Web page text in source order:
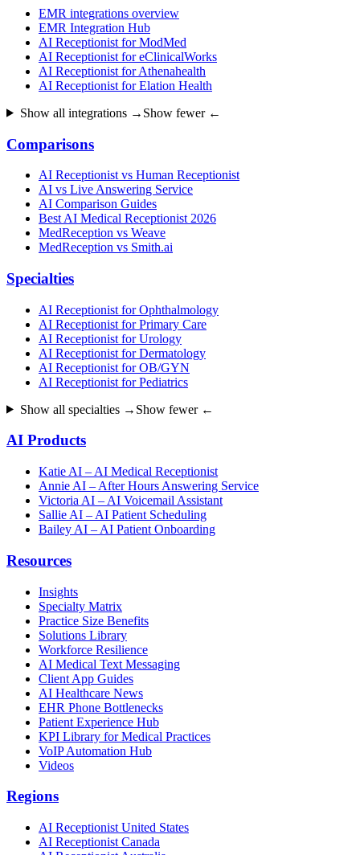
EMR integrations overview
EMR Integration Hub
AI Receptionist for ModMed
AI Receptionist for eClinicalWorks
AI Receptionist for Athenahealth
AI Receptionist for Elation Health
Show all integrations → Show fewer ←
Comparisons
AI Receptionist vs Human Receptionist
AI vs Live Answering Service
AI Comparison Guides
Best AI Medical Receptionist 2026
MedReception vs Weave
MedReception vs Smith.ai
Specialties
AI Receptionist for Ophthalmology
AI Receptionist for Primary Care
AI Receptionist for Urology
AI Receptionist for Dermatology
AI Receptionist for OB/GYN
AI Receptionist for Pediatrics
Show all specialties → Show fewer ←
AI Products
Katie AI – AI Medical Receptionist
Annie AI – After Hours Answering Service
Victoria AI – AI Voicemail Assistant
Sallie AI – AI Patient Scheduling
Bailey AI – AI Patient Onboarding
Resources
Insights
Specialty Matrix
Practice Size Benefits
Solutions Library
Workforce Resilience
AI Medical Text Messaging
Client App Guides
AI Healthcare News
EHR Phone Bottlenecks
Patient Experience Hub
KPI Library for Medical Practices
VoIP Automation Hub
Videos
Regions
AI Receptionist United States
AI Receptionist Canada